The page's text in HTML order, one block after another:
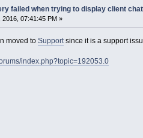
failed when trying to display client chat
2016, 07:41:45 PM »
moved to Supportsince it is a support
index.php?topic=192053.0